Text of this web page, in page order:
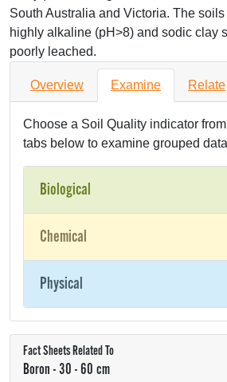
South Australia and Victoria. The
highly alkaline (pH>8) and sodic clay
poorly leached.
Overview Examine Relate
Choose a Soil Quality indicator
tabs below to examine grouped
Biological
Chemical
Physical
Fact Sheets Related To
Boron - 30 - 60 cm